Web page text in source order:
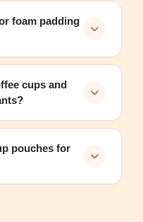
foam padding
cups and
pouches for